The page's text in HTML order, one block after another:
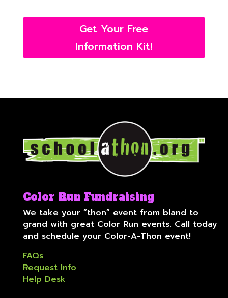
Get Your Free
Information Kit!
Color Run Fundraising
We take your “thon” event from bland to
grand with great Color Run events. Call today
and schedule your Color-A-Thon event!
FAQs
Request Info
Help Desk